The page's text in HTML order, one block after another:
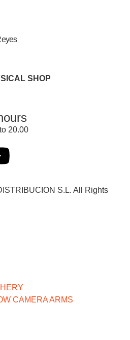
SHOP
20.00
S.L. All Rights
CAMERA ARMS